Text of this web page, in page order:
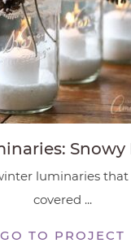
Snowy
luminaries that
covered ...
GO TO PROJECT